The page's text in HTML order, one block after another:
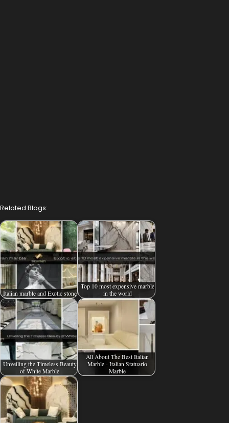
Related Blogs:
Italian marble and Exotic stone
Top 10 most expensive marble
in the world
Unveiling the Timeless Beauty
of White Marble
All About The Best Italian
Marble - Italian Statuario
Marble